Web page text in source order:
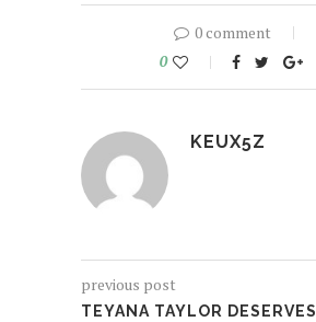
0 comment
0
KEUX5Z
previous post
TEYANA TAYLOR DESERVES